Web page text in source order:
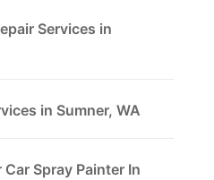
Services in
in Sumner, WA
Spray Painter In